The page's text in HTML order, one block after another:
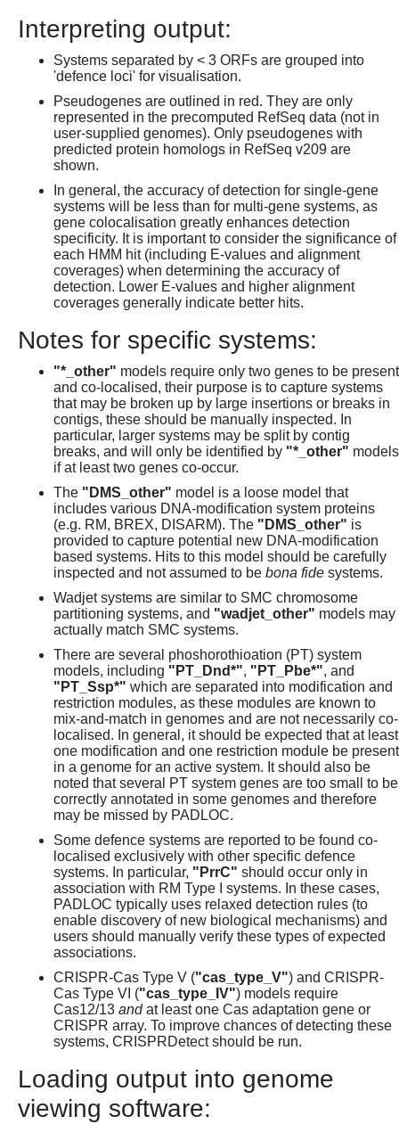
Interpreting output:
Systems separated by < 3 ORFs are grouped into
'defence loci' for visualisation.
Pseudogenes are outlined in red. They are only
represented in the precomputed RefSeq data (not in
user-supplied genomes). Only pseudogenes with
predicted protein homologs in RefSeq v209 are
shown.
In general, the accuracy of detection for single-gene
systems will be less than for multi-gene systems, as
gene colocalisation greatly enhances detection
specificity. It is important to consider the significance of
each HMM hit (including E-values and alignment
coverages) when determining the accuracy of
detection. Lower E-values and higher alignment
coverages generally indicate better hits.
Notes for specific systems:
"*_other" models require only two genes to be present
and co-localised, their purpose is to capture systems
that may be broken up by large insertions or breaks in
contigs, these should be manually inspected. In
particular, larger systems may be split by contig
breaks, and will only be identified by "*_other" models
if at least two genes co-occur.
The "DMS_other" model is a loose model that
includes various DNA-modification system proteins
(e.g. RM, BREX, DISARM). The "DMS_other" is
provided to capture potential new DNA-modification
based systems. Hits to this model should be carefully
inspected and not assumed to be bona fide systems.
Wadjet systems are similar to SMC chromosome
partitioning systems, and "wadjet_other" models may
actually match SMC systems.
There are several phoshorothioation (PT) system
models, including "PT_Dnd*", "PT_Pbe*", and
"PT_Ssp*" which are separated into modification and
restriction modules, as these modules are known to
mix-and-match in genomes and are not necessarily co-
localised. In general, it should be expected that at least
one modification and one restriction module be present
in a genome for an active system. It should also be
noted that several PT system genes are too small to be
correctly annotated in some genomes and therefore
may be missed by PADLOC.
Some defence systems are reported to be found co-
localised exclusively with other specific defence
systems. In particular, "PrrC" should occur only in
association with RM Type I systems. In these cases,
PADLOC typically uses relaxed detection rules (to
enable discovery of new biological mechanisms) and
users should manually verify these types of expected
associations.
CRISPR-Cas Type V ("cas_type_V") and CRISPR-
Cas Type VI ("cas_type_IV") models require
Cas12/13 andat least one Cas adaptation gene or
CRISPR array. To improve chances of detecting these
systems, CRISPRDetect should be run.
Loading output into genome
viewing software: